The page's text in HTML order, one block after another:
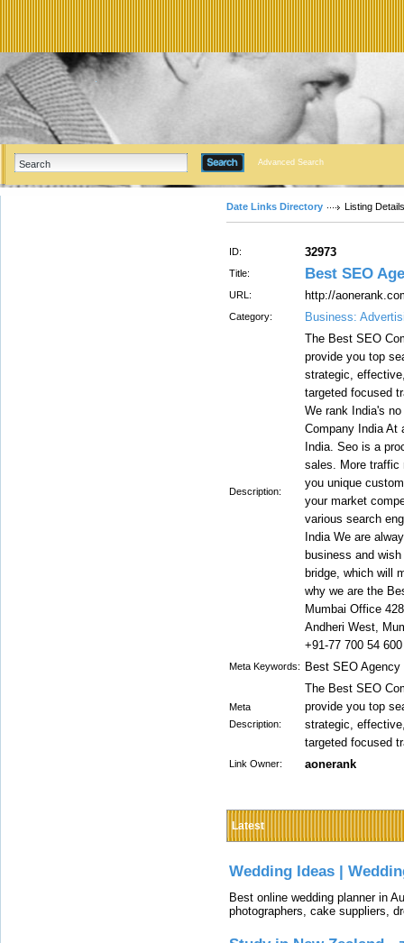
Advanced Search
Date Links Directory Listing Details
ID: 32973
Title: Best SEO
URL: http://
Category: Business:
Description:
The Best SEO
provide you top
strategic,
targeted focused
We rank India's
Company India At
India. Seo is a
sales. More traffic
you unique
your market
various search
India We are
business and
bridge, which will
why we are the
Mumbai Office
Andheri West,
+91-77 700 54
Meta Keywords: Best SEO Agency
Meta
Description:
The Best SEO
provide you top
strategic,
targeted focused
Link Owner: aonerank
Latest
Wedding Ideas |
Best online wedding planner in
photographers, cake suppliers,